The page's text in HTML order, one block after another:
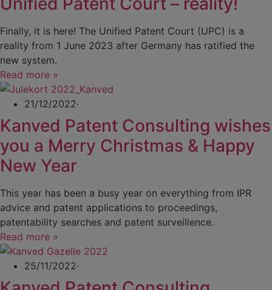
Finally, it is here! The Unified Patent Court (UPC) is a
reality from 1 June 2023 after Germany has ratified the
new system.
Read more »
21/12/2022·
Kanved Patent Consulting wishes
you a Merry Christmas & Happy
New Year
This year has been a busy year on everything from IPR
advice and patent applications to proceedings,
patentability searches and patent surveillence.
Read more »
25/11/2022·